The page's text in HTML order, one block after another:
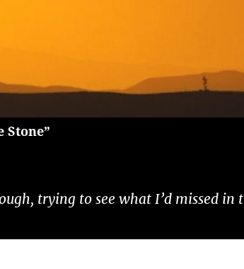
Stone”
trying to see what I’d missed in